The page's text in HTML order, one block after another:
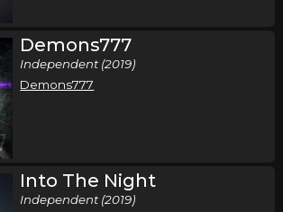
Demons777
Independent (2019)
Demons777
Into The Night
Independent (2019)